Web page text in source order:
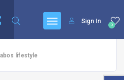
0
Sign In
lifestyle